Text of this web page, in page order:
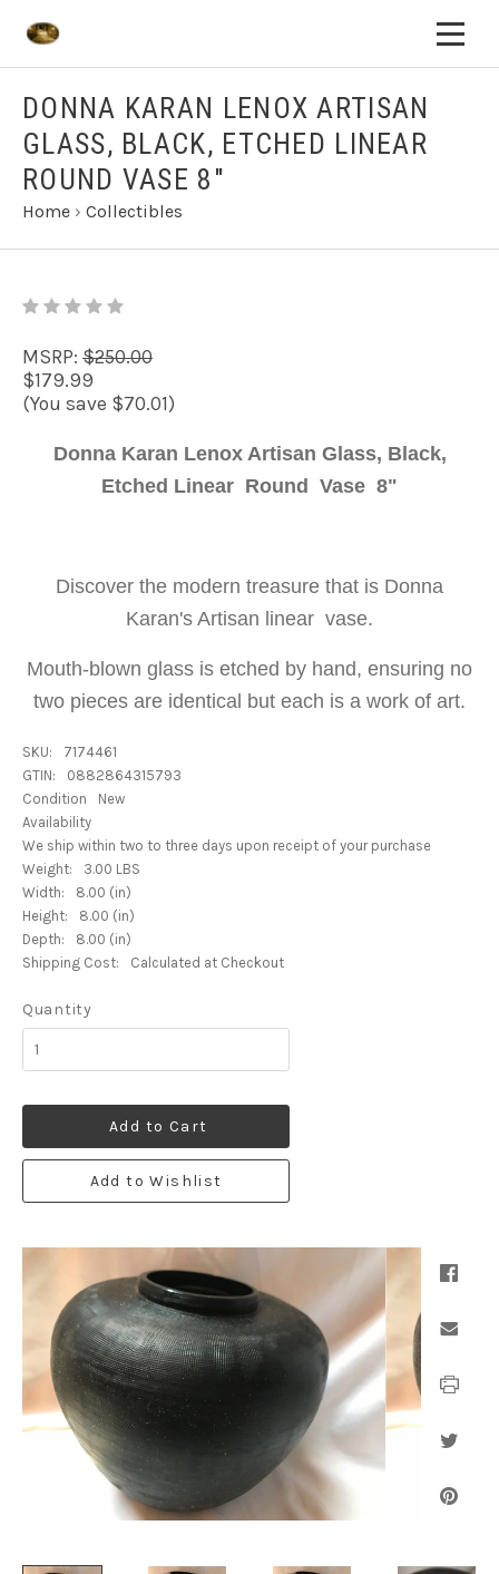
DONNA KARAN LENOX ARTISAN
GLASS, BLACK, ETCHED LINEAR
ROUND VASE 8"
Home › Collectibles
MSRP: $250.00
$179.99
(You save $70.01)
Donna Karan Lenox Artisan Glass, Black,
Etched Linear Round Vase 8"
Discover the modern treasure that is Donna
Karan's Artisan linear vase.
Mouth-blown glass is etched by hand, ensuring no
two pieces are identical but each is a work of art.
SKU:
7174461
GTIN:
0882864315793
Condition
New
Availability
We ship within two to three days upon receipt of your purchase
Weight:
3.00 LBS
Width:
8.00 (in)
Height:
8.00 (in)
Depth:
8.00 (in)
Shipping Cost:
Calculated at Checkout
Quantity
Add to Cart
Add to Wishlist